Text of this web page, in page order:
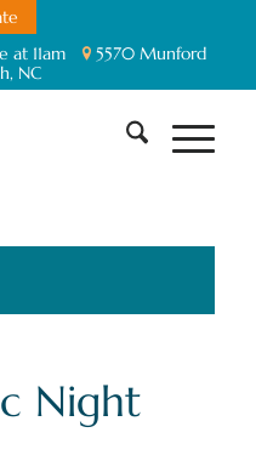
at 11am
5570 Munford
NC
Night